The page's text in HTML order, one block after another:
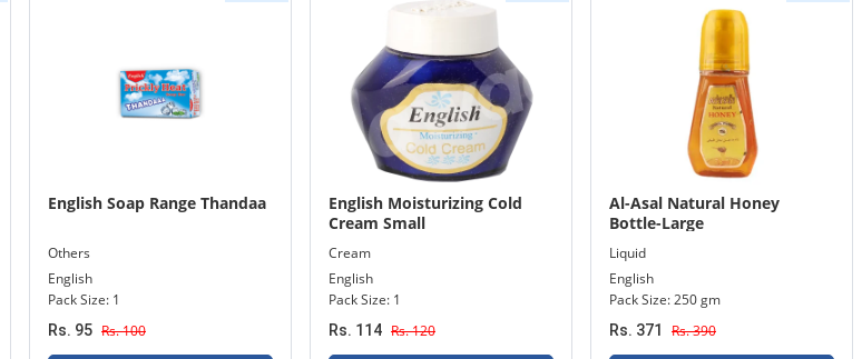
English Soap Range Thandaa
Others
English
Pack Size: 1
Rs. 95 Rs. 100
English Moisturizing Cold
Cream Small
Cream
English
Pack Size: 1
Rs. 114 Rs. 120
Al-Asal Natural Honey
Bottle-Large
Liquid
English
Pack Size: 250 gm
Rs. 371 Rs. 390